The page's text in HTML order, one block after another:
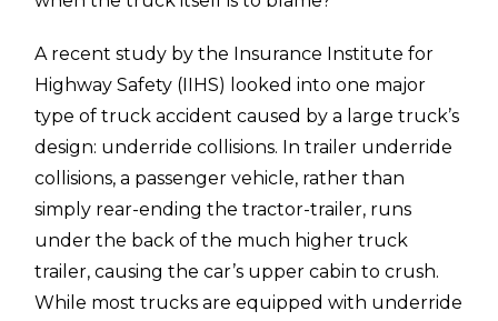
A recent study by the Insurance Institute for
Highway Safety (IIHS) looked into one major
type of truck accident caused by a large truck’s
design: underride collisions. In trailer underride
collisions, a passenger vehicle, rather than
simply rear-ending the tractor-trailer, runs
under the back of the much higher truck
trailer, causing the car’s upper cabin to crush.
While most trucks are equipped with underride